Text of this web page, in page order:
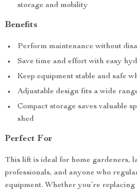
storage and mobility
Benefits
Perform maintenance without
Save time and effort with easy
Keep equipment stable and safe
Adjustable design fits a wide
Compact storage saves valuable
shed
Perfect For
This lift is ideal for home gardeners,
professionals, and anyone who
equipment. Whether you’re replacing